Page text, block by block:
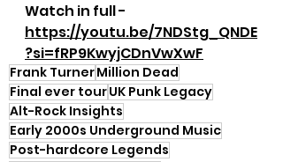
Watch in full -
https://youtu.be/7NDStg_QNDE
?si=fRP9KwyjCDnVwXwF
Frank TurnerMillion Dead
Final ever tourUK Punk Legacy
Alt-Rock Insights
Early 2000s Underground Music
Post-hardcore Legends